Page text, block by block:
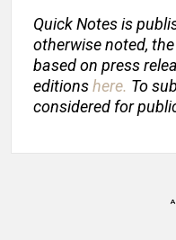
Quick Notes is
otherwise noted,
based on press
editionshere. To
considered for